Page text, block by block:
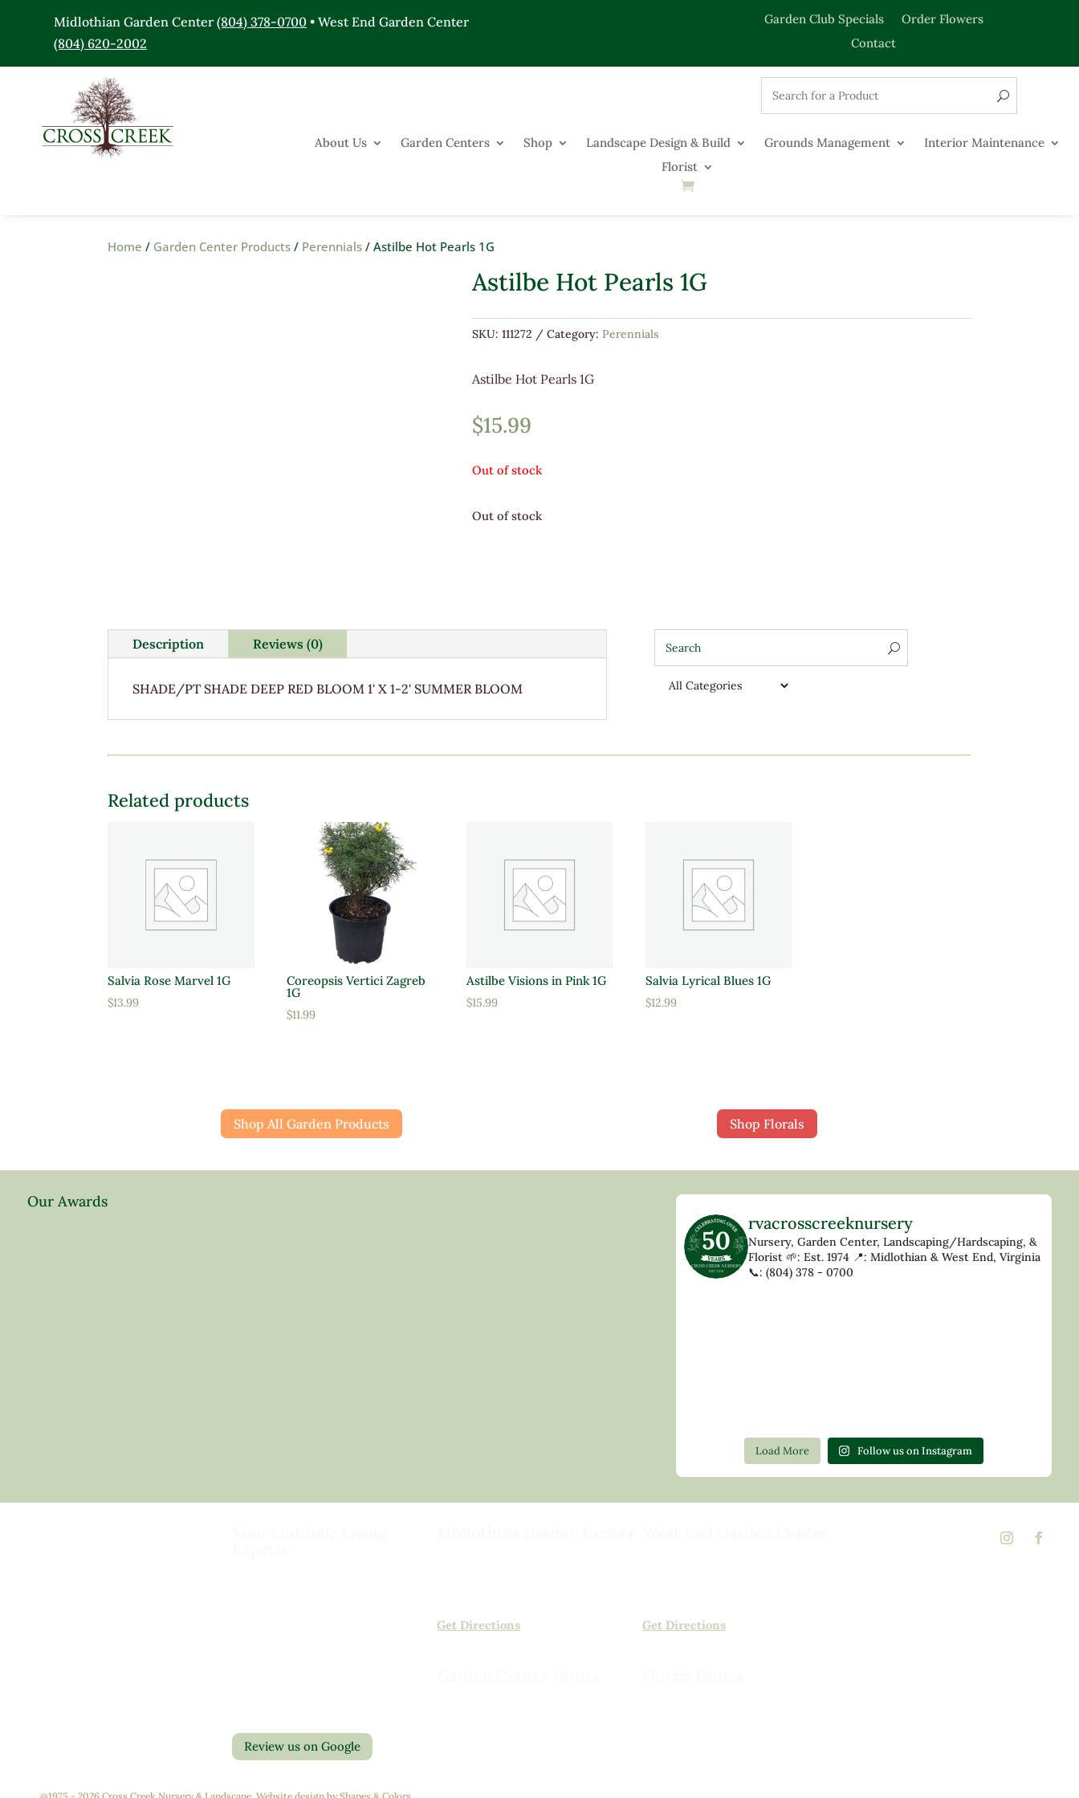
Midlothian Garden Center(804) 378-0700 • West End Garden Center
(804) 620-2002
Garden Club Specials
Order Flowers
Contact
About Us Garden Centers Shop Landscape Design & Build Grounds Management
Interior Maintenance
Florist
Home / Garden Center Products / Perennials / Astilbe Hot Pearls 1G
Astilbe Hot Pearls 1G
SKU:111272 Category:Perennials
Astilbe Hot Pearls 1G
$15.99
Out of stock
Out of stock
Description Reviews (0)
SHADE/PT SHADE DEEP RED BLOOM 1' X 1-2' SUMMER BLOOM
Related products
Salvia Rose Marvel 1G
$13.99
Coreopsis Vertici Zagreb
1G
$11.99
Astilbe Visions in Pink 1G
$15.99
Salvia Lyrical Blues 1G
$12.99
Shop All Garden Products Shop Florals
Our Awards
rvacrosscreeknursery
Nursery, Garden Center, Landscaping/Hardscaping, &
Florist🌱: Est. 1974 📍: Midlothian & West End, Virginia
📞: (804) 378 - 0700
Load More Follow us on Instagram
Review us on Google
Get Directions
Get Directions